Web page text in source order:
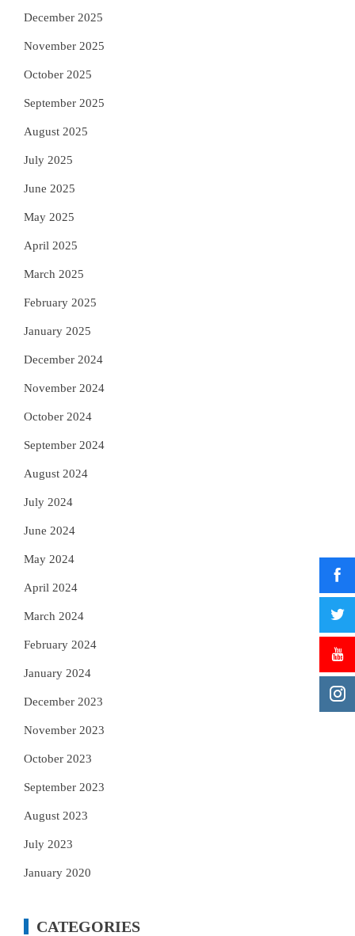
December 2025
November 2025
October 2025
September 2025
August 2025
July 2025
June 2025
May 2025
April 2025
March 2025
February 2025
January 2025
December 2024
November 2024
October 2024
September 2024
August 2024
July 2024
June 2024
May 2024
April 2024
March 2024
February 2024
January 2024
December 2023
November 2023
October 2023
September 2023
August 2023
July 2023
January 2020
CATEGORIES